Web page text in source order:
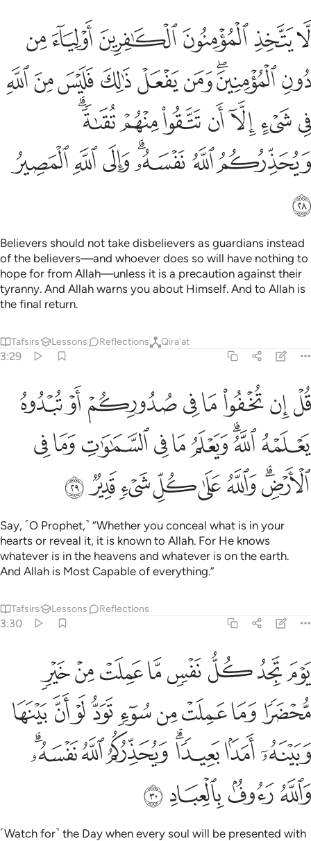
لا يتخذ المومنون الكافرين اولياء من دون المومنين ومن يفعل ذالك
لَّا يَتَّخِذِ ٱلْمُؤْمِنُونَ ٱلْكَـٰفِرِينَ أَوْلِيَآءَ مِن دُونِ ٱلْمُؤْمِنِينَ
ﲫﲬﲭﲮﲯﲰ
ﲱﲲﲳﲴﲵﲶﲷﲸﲹ
ﲺﲻﲼﲽﲾﲿﳀﳁ
ﳂﳃﳄﳅﳆﳇﳈ
ﳉ
Believers should not take disbelievers as guardians instead
of the believers—and whoever does so will have nothing to
hope for from Allah—unless it is a precaution against their
tyranny. And Allah warns you about Himself. And to Allah is
the final return.
Tafsirs Lessons Reflections Qira'at
3:29
قل ان تخفوا ما في صدوركم او تبدوه يعلمه الله ويعلم ما في
قُلْ إِن تُخْفُوا۟ مَا فِى صُدُورِكُمْ أَوْ تُبْدُوهُ يَعْلَمْهُ ٱللَّهُ ۗ وَيَعْلَمُ مَا
ﳊﳋﳌﳍﳎﳏﳐﳑ
ﳒﳓﳔﳕﳖﳗﳘﳙﳚ
ﳛﳜﳝﳞﳟﳠﳡﳢ
Say, ˹O Prophet,˺ “Whether you conceal what is in your
hearts or reveal it, it is known to Allah. For He knows
whatever is in the heavens and whatever is on the earth.
And Allah is Most Capable of everything.”
Tafsirs Lessons Reflections
3:30
يوم تجد كل نفس ما عملت من خير محضرا وما عملت من سوء تود لو ان
يَوْمَ تَجِدُ كُلُّ نَفْسٍۢ مَّا عَمِلَتْ مِنْ خَيْرٍۢ مُّحْضَرًۭا وَمَا عَمِلَتْ مِن سُوٓءٍۢ
ﱁﱂﱃﱄﱅﱆﱇﱈ
ﱉﱊﱋﱌﱍﱎﱏﱐﱑ
ﱒﱓﱔﱕﱖﱗﱘﱙ
ﱚﱛﱜﱝ
˹Watch for˺ the Day when every soul will be presented with